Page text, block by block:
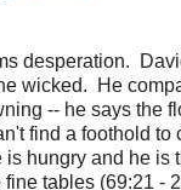
desperation.
wicked. He
-- he says the
find a foothold to
is hungry and he is
fine tables (69:21 -